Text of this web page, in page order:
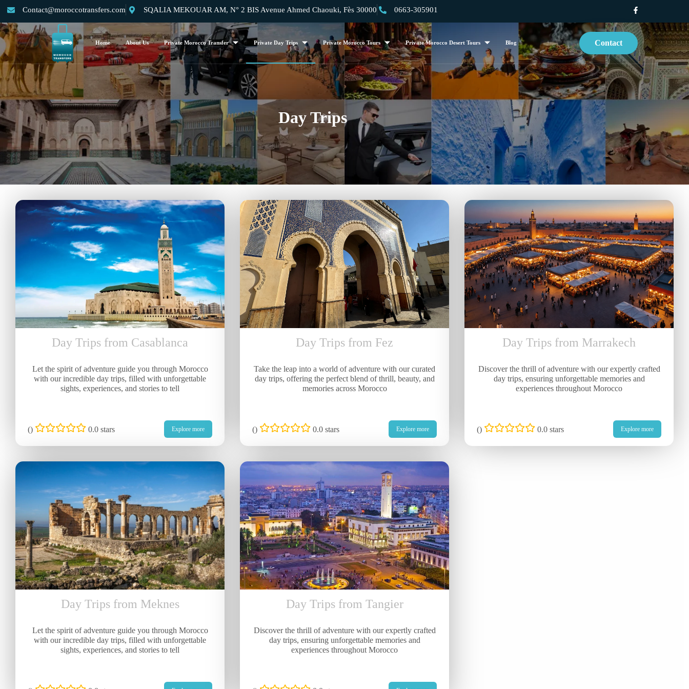
Contact@moroccotransfers.com SQALIA MEKOUAR AM, N° 2 BIS Avenue Ahmed Chaouki, Fès 30000 0663-305901
Home About Us Private Morocco Transfer Private Day Trips Private Morocco Tours Private Morocco Desert Tours Blog Contact
Day Trips
Day Trips from Casablanca
Let the spirit of adventure guide you through Morocco
with our incredible day trips, filled with unforgettable
sights, experiences, and stories to tell
() 0.0 stars Explore more
Day Trips from Fez
Take the leap into a world of adventure with our curated
day trips, offering the perfect blend of thrill, beauty, and
memories across Morocco
() 0.0 stars Explore more
Day Trips from Marrakech
Discover the thrill of adventure with our expertly crafted
day trips, ensuring unforgettable memories and
experiences throughout Morocco
() 0.0 stars Explore more
Day Trips from Meknes
Let the spirit of adventure guide you through Morocco
with our incredible day trips, filled with unforgettable
sights, experiences, and stories to tell
Day Trips from Tangier
Discover the thrill of adventure with our expertly crafted
day trips, ensuring unforgettable memories and
experiences throughout Morocco